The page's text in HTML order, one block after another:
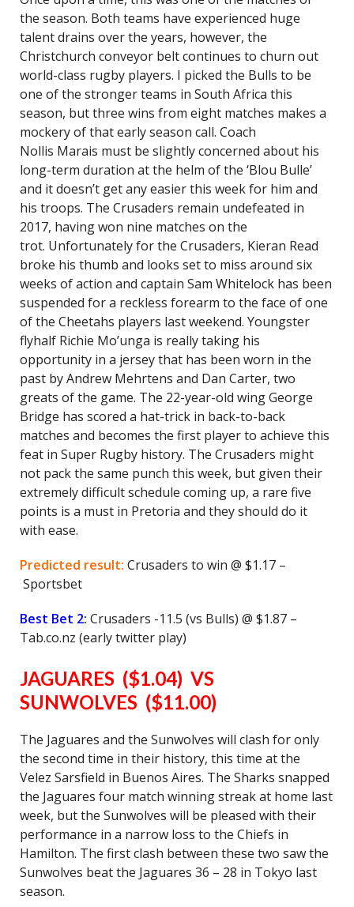
the season. Both teams have experienced huge
talent drains over the years, however, the
Christchurch conveyor belt continues to churn out
world-class rugby players. I picked the Bulls to be
one of the stronger teams in South Africa this
season, but three wins from eight matches makes a
mockery of that early season call. Coach
Nollis Marais must be slightly concerned about his
long-term duration at the helm of the ‘Blou Bulle’
and it doesn’t get any easier this week for him and
his troops. The Crusaders remain undefeated in
2017, having won nine matches on the
trot. Unfortunately for the Crusaders, Kieran Read
broke his thumb and looks set to miss around six
weeks of action and captain Sam Whitelock has been
suspended for a reckless forearm to the face of one
of the Cheetahs players last weekend. Youngster
flyhalf Richie Mo’unga is really taking his
opportunity in a jersey that has been worn in the
past by Andrew Mehrtens and Dan Carter, two
greats of the game. The 22-year-old wing George
Bridge has scored a hat-trick in back-to-back
matches and becomes the first player to achieve this
feat in Super Rugby history. The Crusaders might
not pack the same punch this week, but given their
extremely difficult schedule coming up, a rare five
points is a must in Pretoria and they should do it
with ease.
Predicted result: Crusaders to win @ $1.17 –
Sportsbet
Best Bet 2: Crusaders -11.5 (vs Bulls) @ $1.87 –
Tab.co.nz (early twitter play)
JAGUARES ($1.04) VS
SUNWOLVES ($11.00)
The Jaguares and the Sunwolves will clash for only
the second time in their history, this time at the
Velez Sarsfield in Buenos Aires. The Sharks snapped
the Jaguares four match winning streak at home last
week, but the Sunwolves will be pleased with their
performance in a narrow loss to the Chiefs in
Hamilton. The first clash between these two saw the
Sunwolves beat the Jaguares 36 – 28 in Tokyo last
season.